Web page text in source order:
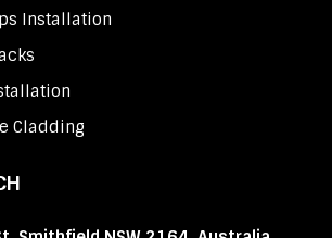
Installation
Cladding